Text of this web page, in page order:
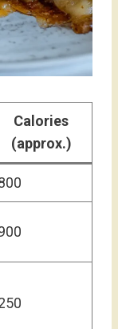
Calories
(approx.)